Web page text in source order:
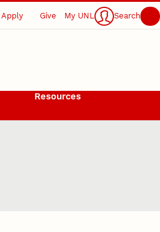
Apply Give My UNL Search
Resources